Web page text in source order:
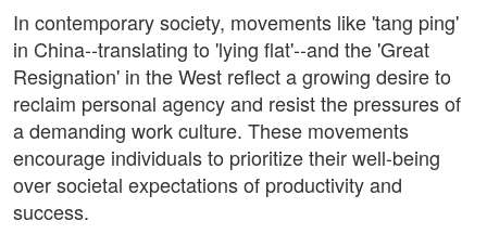
In contemporary society, movements like 'tang ping'
in China--translating to 'lying flat'--and the 'Great
Resignation' in the West reflect a growing desire to
reclaim personal agency and resist the pressures of
a demanding work culture. These movements
encourage individuals to prioritize their well-being
over societal expectations of productivity and
success.